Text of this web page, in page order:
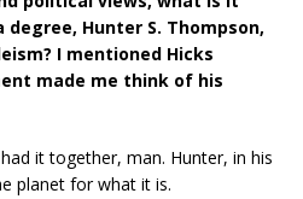
Hunter S. Thompson,
I mentioned Hicks
made me think of his
it together, man. Hunter, in his
planet for what it is.